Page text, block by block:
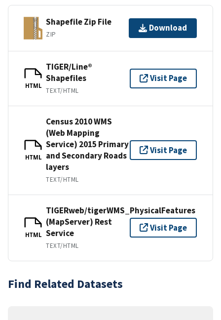
Shapefile Zip File
ZIP
Download
HTML
TIGER/Line®
Shapefiles
TEXT/HTML
Visit Page
HTML
Census 2010 WMS
(Web Mapping
Service) 2015 Primary
and Secondary Roads
layers
TEXT/HTML
Visit Page
HTML
TIGERweb/tigerWMS_PhysicalFeatures
(MapServer) Rest
Service
TEXT/HTML
Visit Page
Find Related Datasets